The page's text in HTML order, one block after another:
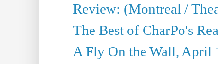
Review: (Montreal /
The Best of CharPo's
A Fly On the Wall, April